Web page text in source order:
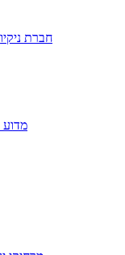
חברת
מדוע